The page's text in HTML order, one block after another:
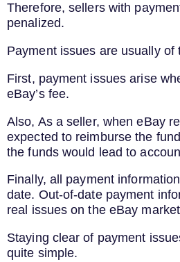
Therefore, sellers with
penalized.
Payment issues are usually
First, payment issues arise
eBay’s fee.
Also, As a seller, when eBay
expected to reimburse the
the funds would lead to
Finally, all payment
date. Out-of-date payment
real issues on the eBay
Staying clear of payment
quite simple.